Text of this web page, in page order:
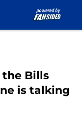
the Bills
is talking